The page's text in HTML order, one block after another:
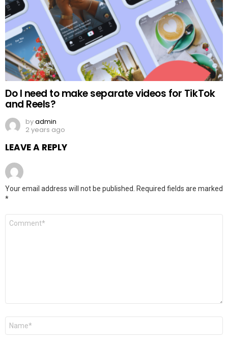
Do I need to make separate videos for TikTok
and Reels?
byadmin
2 years ago
LEAVE A REPLY
Your email address will not be published.
Required fields are marked
*
Comment
Name